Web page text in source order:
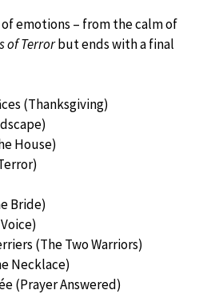
emotions – from the calm of
of Terrorbut ends with a final
(Thanksgiving)
House)
Bride)
(The Two Warriors)
Necklace)
(Prayer Answered)